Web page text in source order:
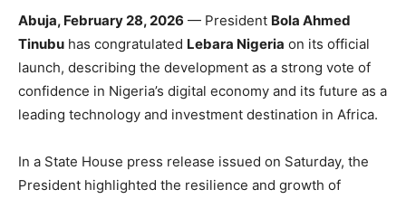
Abuja, February 28, 2026 — President Bola Ahmed
Tinubu has congratulated Lebara Nigeria on its official
launch, describing the development as a strong vote of
confidence in Nigeria’s digital economy and its future as a
leading technology and investment destination in Africa.
In a State House press release issued on Saturday, the
President highlighted the resilience and growth of